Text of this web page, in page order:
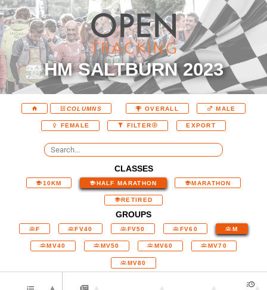
HM SALTBURN 2023
COLUMNS OVERALL MALE
FEMALE FILTER EXPORT
CLASSES
10KM HALF MARATHON MARATHON
RETIRED
GROUPS
F FV40 FV50 FV60 M
MV40 MV50 MV60 MV70
MV80